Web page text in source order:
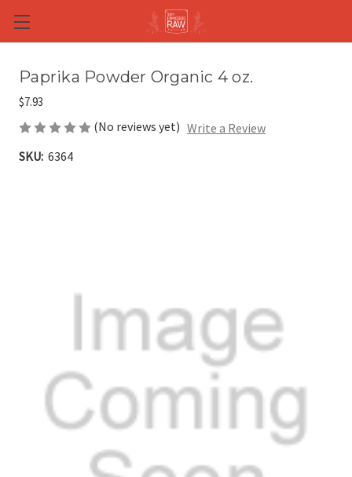
Skip to main content
Paprika Powder Organic 4 oz.
$7.93
(No reviews yet) Write a Review
SKU: 6364